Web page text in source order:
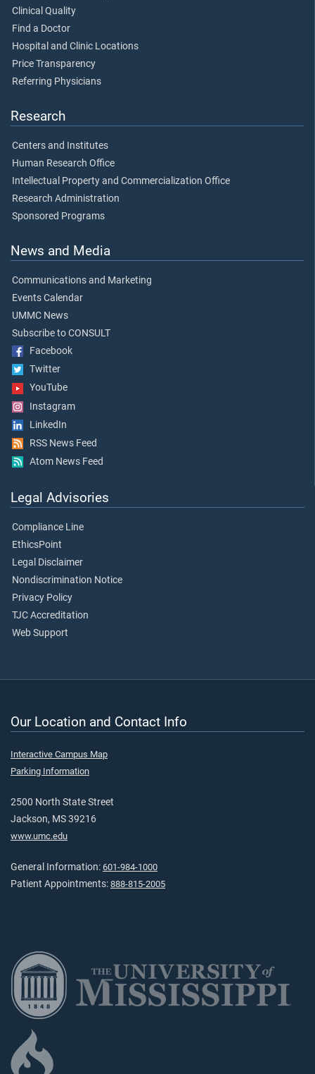
Clinical Quality
Find a Doctor
Hospital and Clinic Locations
Price Transparency
Referring Physicians
Research
Centers and Institutes
Human Research Office
Intellectual Property and Commercialization Office
Research Administration
Sponsored Programs
News and Media
Communications and Marketing
Events Calendar
UMMC News
Subscribe to CONSULT
Facebook
Twitter
YouTube
Instagram
LinkedIn
RSS News Feed
Atom News Feed
Legal Advisories
Compliance Line
EthicsPoint
Legal Disclaimer
Nondiscrimination Notice
Privacy Policy
TJC Accreditation
Web Support
Our Location and Contact Info
Interactive Campus Map
Parking Information
2500 North State Street
Jackson, MS 39216
www.umc.edu
General Information: 601-984-1000
Patient Appointments: 888-815-2005